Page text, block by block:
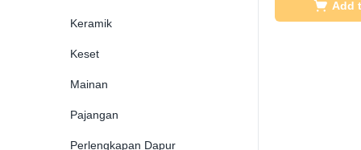
Add
Keramik
Keset
Mainan
Pajangan
Perlengkapan Dapur